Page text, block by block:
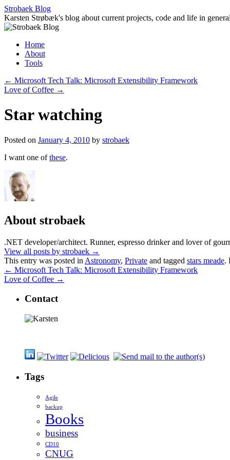
Skip
to
content
Strobaek Blog
Karsten Strøbæk's blog about current projects, code and life in general
Home
About
Tools
← Microsoft Tech Talk: Microsoft Extensibility Framework
Love of Coffee →
Star watching
Posted on January 4, 2010 by strobaek
I want one ofthese.
About strobaek
.NET developer/architect. Runner, espresso drinker and lover of
View all posts by strobaek →
This entry was posted in Astronomy, Private and tagged stars meade.
← Microsoft Tech Talk: Microsoft Extensibility Framework
Love of Coffee →
Contact
Tags
Agile
backup
Books
business
CD10
CNUG